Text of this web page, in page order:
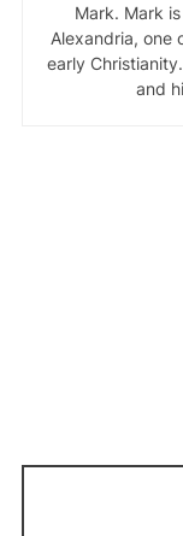
Mark. Mark
Alexandria, one
early
and